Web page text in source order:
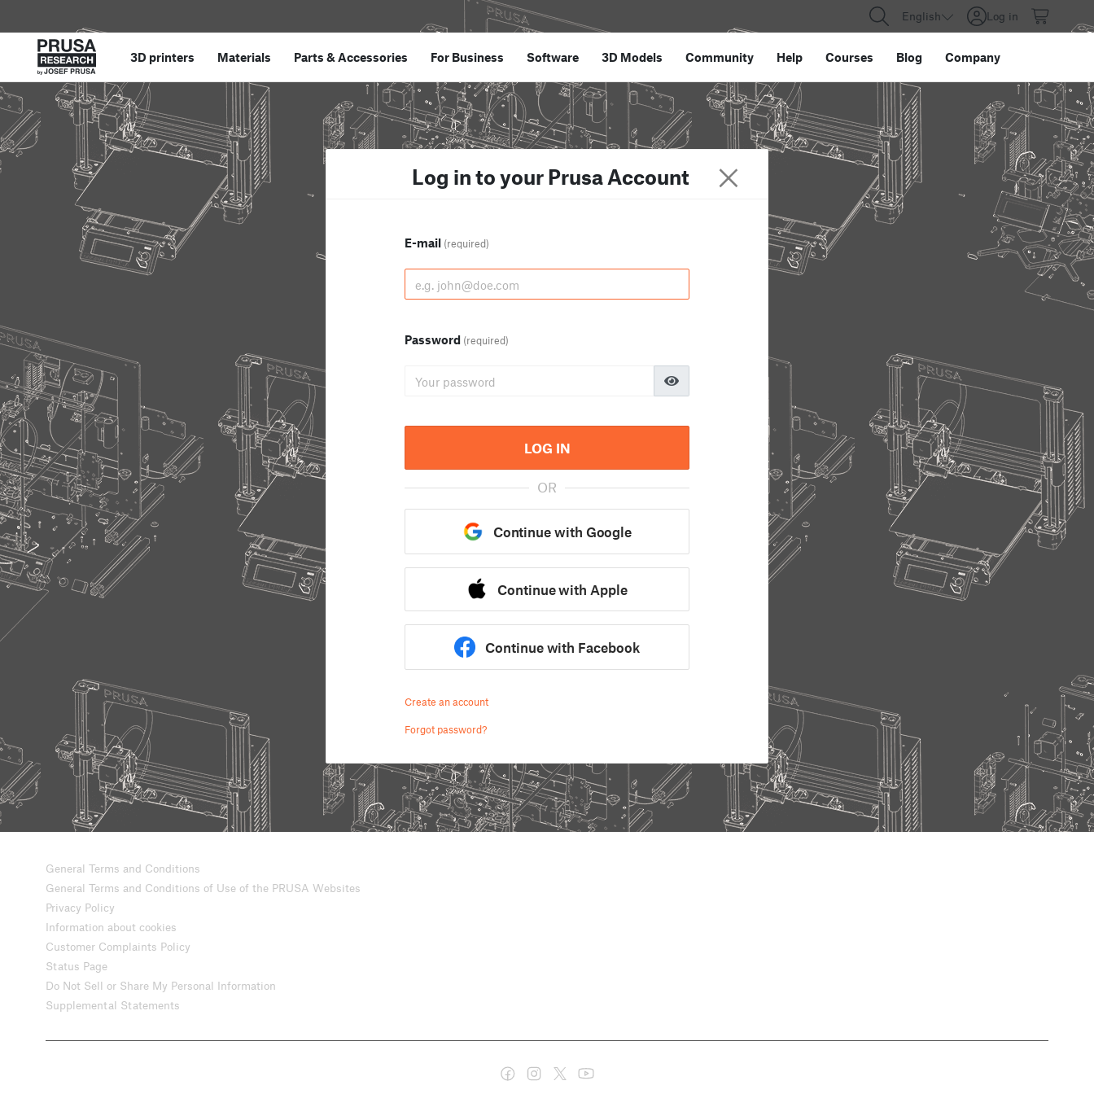
English Log in
3D printers Materials Parts &Accessories For Business Software 3D Models Community Help Courses Blog Company
Log in to your Prusa Account
E-mail (required)
Password (required)
LOG IN
OR
Continue with Google
Continue with Apple
Continue with Facebook
Create an account
Forgot password?
General Terms and Conditions
General Terms and Conditions of Use of the PRUSA Websites
Privacy Policy
Information about cookies
Customer Complaints Policy
Status Page
Do Not Sell or Share My Personal Information
Supplemental Statements